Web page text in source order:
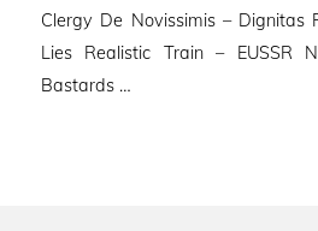
Clergy De Novissimis – Dignitas
Lies Realistic Train – EUSSR
Bastards …